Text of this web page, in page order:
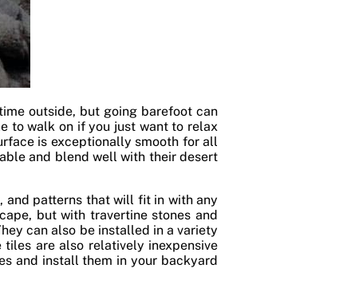
outside, but going barefoot can
to walk on if you just want to relax
is exceptionally smooth for all
and blend well with their desert
and patterns that will fit in with any
but with travertine stones and
can also be installed in a variety
are also relatively inexpensive
and install them in your backyard